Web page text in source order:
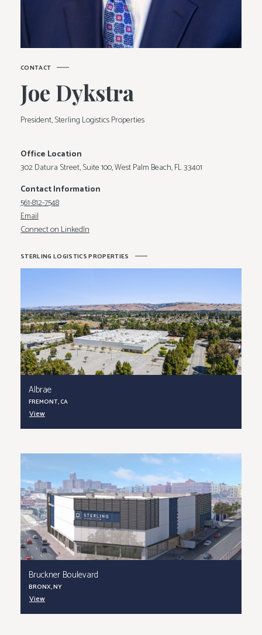
CONTACT
Joe Dykstra
President, Sterling Logistics Properties
Office Location
302 Datura Street, Suite 100, West Palm Beach, FL 33401
Contact Information
561-812-7548
Email
Connect on LinkedIn
STERLING LOGISTICSPROPERTIES
Albrae
FREMONT, CA
View
Bruckner Boulevard
BRONX, NY
View